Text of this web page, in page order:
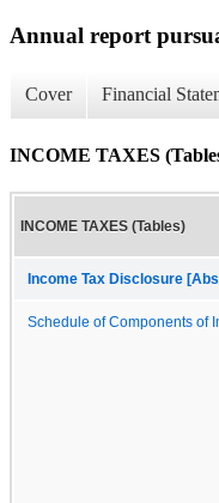
Annual report
Cover Financial
INCOME TAXES
INCOME TAXES (Tables)
Income Tax Disclosure
Schedule of Components of